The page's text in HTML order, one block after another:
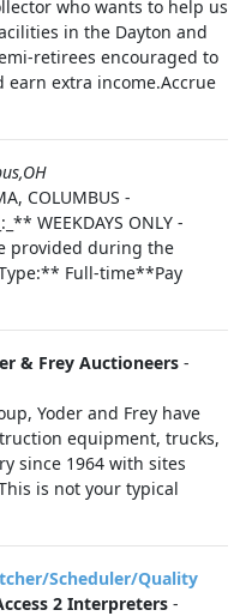
who wants to help us
in the Dayton and
retirees encouraged to
earn extra income.Accrue
COLUMBUS -
WEEKDAYS ONLY -
provided during the
Full-time**Pay
& Frey Auctioneers -
Yoder and Frey have
equipment, trucks,
since 1964 with sites
is not your typical
Scheduler/Quality
2 Interpreters -